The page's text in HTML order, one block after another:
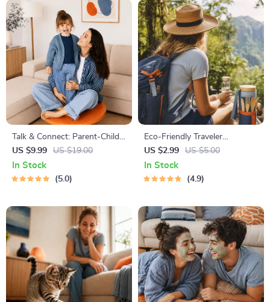
| Self-Improvement Planner
Talk & Connect: Parent-Child
Communication Workbook –
Positive Parenting Guide for
Stronger Family Bonds,
US $9.99 US $19.00
In Stock
5.0
Eco-Friendly Traveler
Checklist | Sustainable Travel
Digital Download | Zero
Waste Packing List, Green
US $2.99 US $5.00
In Stock
4.9